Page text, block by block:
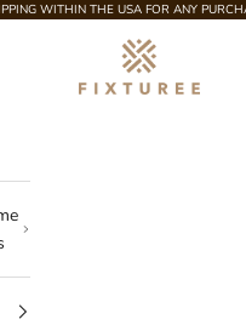
WITHIN THE USA FOR ANY
Fixturee